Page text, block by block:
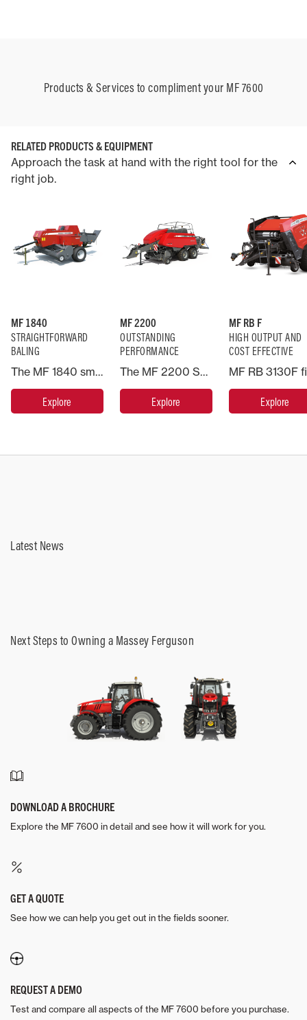
Products & Services to compliment your MF 7600
RELATED PRODUCTS & EQUIPMENT
Approach the task at hand with the right tool for the
right job.
MF 1840
STRAIGHTFORWARD
BALING
The MF 1840 small rectangular baler employs a ‘centre-line’ design in which the crop flows through the machine in a straight line – working like a mini large square baler, improving efficiency because the crop is not turned before entering the chamber.
Explore
MF 2200
OUTSTANDING
PERFORMANCE
The MF 2200 Series inherits the superior design of it's predecessor, the MF 2100 Series and includes additional features to further enhance performance.
Explore
MF RB F
HIGH OUTPUT AND
COST EFFECTIVE
Explore
Latest News
Next Steps to Owning a Massey Ferguson
DOWNLOAD A BROCHURE
Explore the MF 7600 in detail and see how it will work for you.
GET A QUOTE
See how we can help you get out in the fields sooner.
REQUEST A DEMO
Test and compare all aspects of the MF 7600 before you purchase.